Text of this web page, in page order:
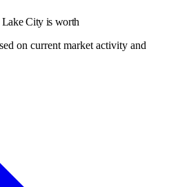
City is worth
on current market activity and